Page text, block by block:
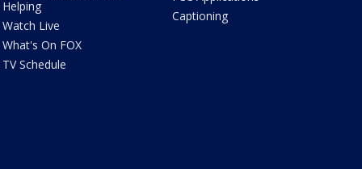
Helping
Watch Live
What's On FOX
TV Schedule
Captioning